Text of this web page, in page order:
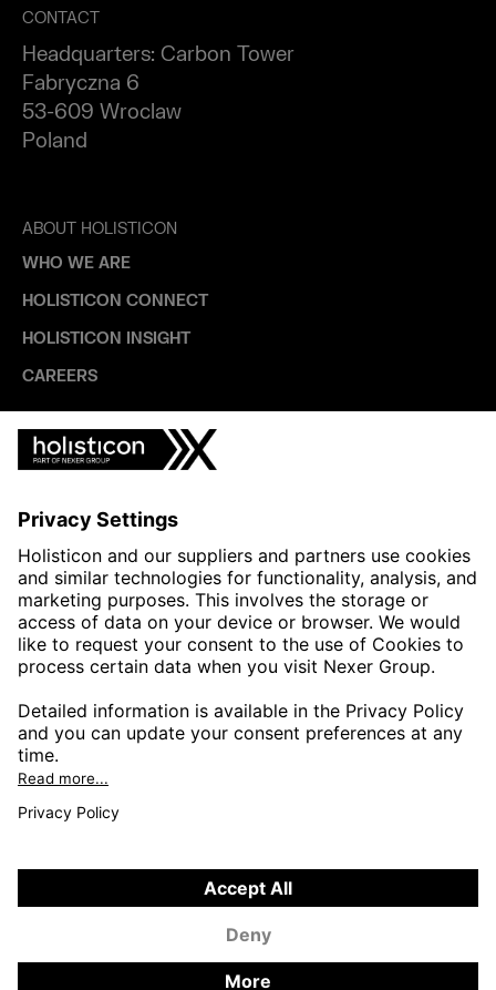
CONTACT
Headquarters: Carbon Tower
Fabryczna 6
53-609 Wroclaw
Poland
ABOUT HOLISTICON
WHO WE ARE
HOLISTICON CONNECT
HOLISTICON INSIGHT
CAREERS
INDUSTRIES
HEALTHTECH & WELFARE
LIFE SCIENCES
MANUFACTURING
PUBLIC SECTOR
CONTACT FORMS
HOLISTICON CONNECT
HOLISTICON INSIGHT
COOKIE POLICY